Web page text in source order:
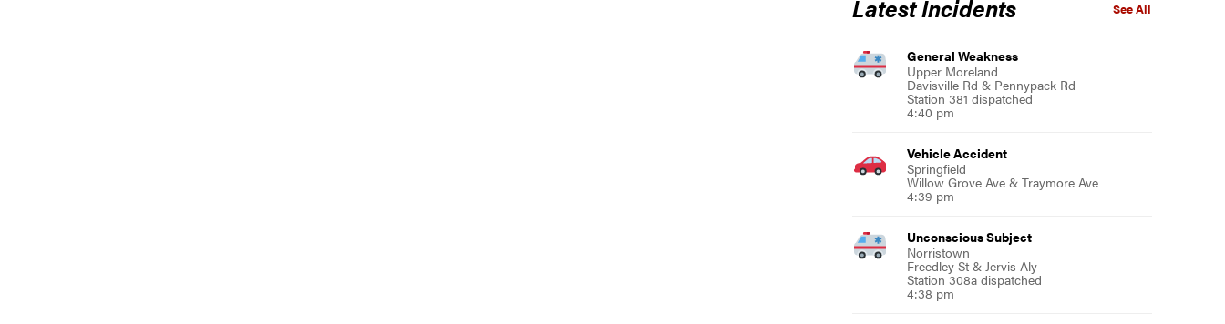
See All
Latest Incidents
General Weakness
Upper Moreland
Davisville Rd & Pennypack Rd
Station 381 dispatched
4:40 pm
Vehicle Accident
Springfield
Willow Grove Ave & Traymore Ave
4:39 pm
Unconscious Subject
Norristown
Freedley St & Jervis Aly
Station 308a dispatched
4:38 pm